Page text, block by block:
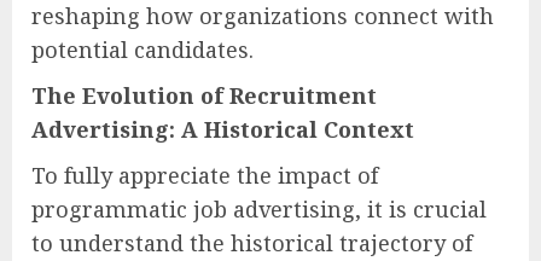
reshaping how organizations connect with
potential candidates.
The Evolution of Recruitment
Advertising: A Historical Context
To fully appreciate the impact of
programmatic job advertising, it is crucial
to understand the historical trajectory of